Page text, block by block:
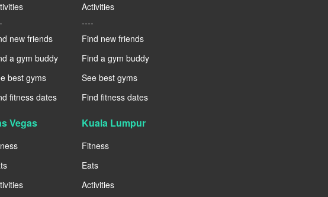
new friends
a gym buddy
best gyms
fitness dates
Activities
----
Find new friends
Find a gym buddy
See best gyms
Find fitness dates
Vegas Kuala Lumpur
Fitness
Eats
Activities